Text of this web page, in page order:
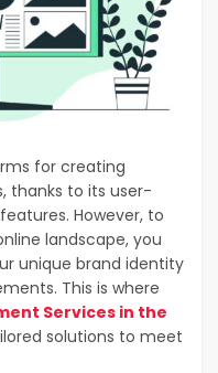
for creating
thanks to its user-
However, to
landscape, you
unique brand identity
This is where
Services in the
solutions to meet